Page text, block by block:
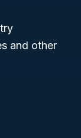
and other